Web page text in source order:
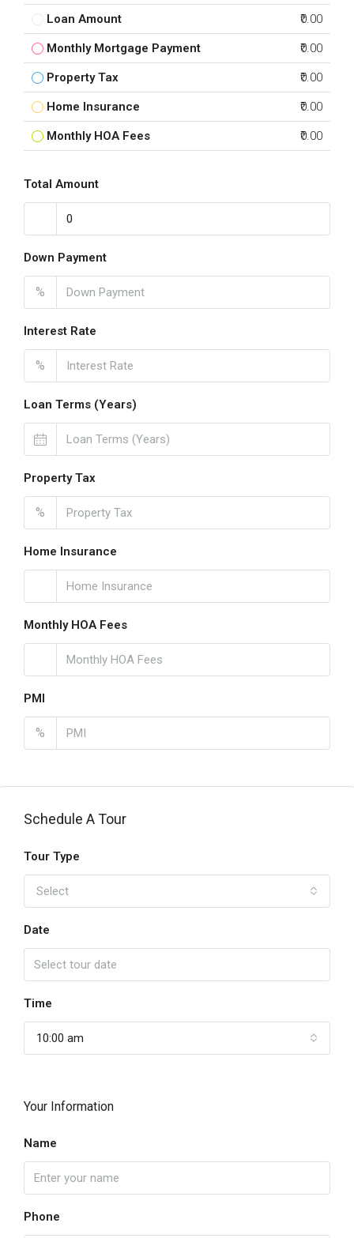
Loan Amount ₹0.00
Monthly Mortgage Payment ₹0.00
Property Tax ₹0.00
Home Insurance ₹0.00
Monthly HOA Fees ₹0.00
Total Amount
Down Payment
%
Interest Rate
%
Loan Terms (Years)
Property Tax
%
Home Insurance
Monthly HOA Fees
PMI
%
Schedule A Tour
Tour Type
Select
Date
Time
10:00 am
Your Information
Name
Phone